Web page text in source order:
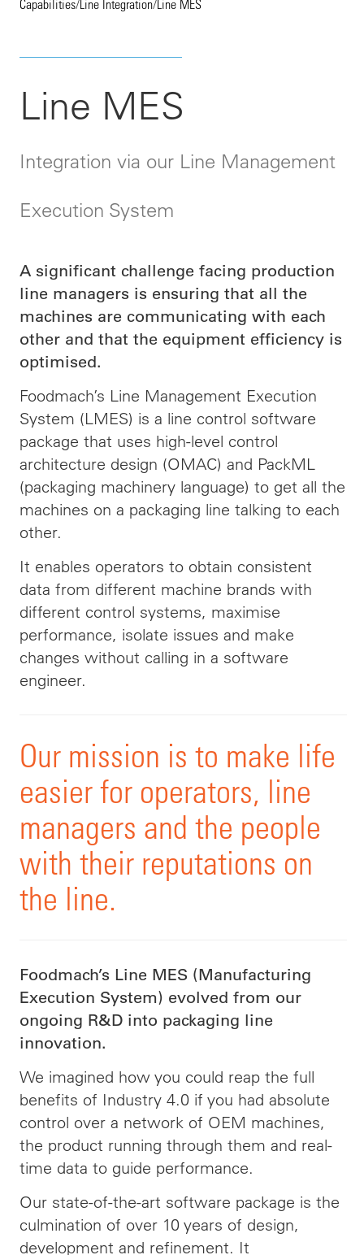
Capabilities/Line Integration/Line MES
Line MES
Integration via our Line Management
Execution System
A significant challenge facing production
line managers is ensuring that all the
machines are communicating with each
other and that the equipment efficiency is
optimised.
Foodmach’s Line Management Execution
System (LMES) is a line control software
package that uses high-level control
architecture design (OMAC) and PackML
(packaging machinery language) to get all the
machines on a packaging line talking to each
other.
It enables operators to obtain consistent
data from different machine brands with
different control systems, maximise
performance, isolate issues and make
changes without calling in a software
engineer.
Our mission is to make life
easier for operators, line
managers and the people
with their reputations on
the line.
Foodmach’s Line MES (Manufacturing
Execution System) evolved from our
ongoing R&D into packaging line
innovation.
We imagined how you could reap the full
benefits of Industry 4.0 if you had absolute
control over a network of OEM machines,
the product running through them and real-
time data to guide performance.
Our state-of-the-art software package is the
culmination of over 10 years of design,
development and refinement. It